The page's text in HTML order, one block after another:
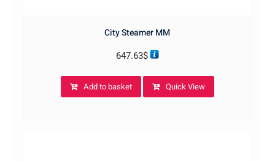
City Steamer MM
647.63$
Add to basket Quick View